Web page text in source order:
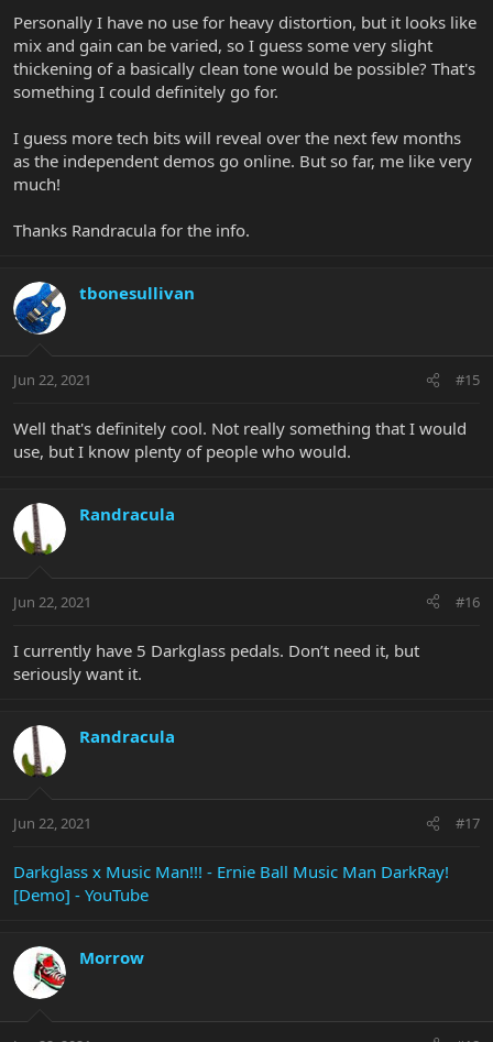
Personally I have no use for heavy distortion, but it looks like
mix and gain can be varied, so I guess some very slight
thickening of a basically clean tone would be possible? That's
something I could definitely go for.
I guess more tech bits will reveal over the next few months
as the independent demos go online. But so far, me like very
much!
Thanks Randracula for the info.
tbonesullivan
Jun 22, 2021 #15
Well that's definitely cool. Not really something that I would
use, but I know plenty of people who would.
Randracula
Jun 22, 2021 #16
I currently have 5 Darkglass pedals. Don’t need it, but
seriously want it.
Randracula
Jun 22, 2021 #17
Darkglass x Music Man!!! - Ernie Ball Music Man DarkRay!
[Demo] - YouTube
Morrow